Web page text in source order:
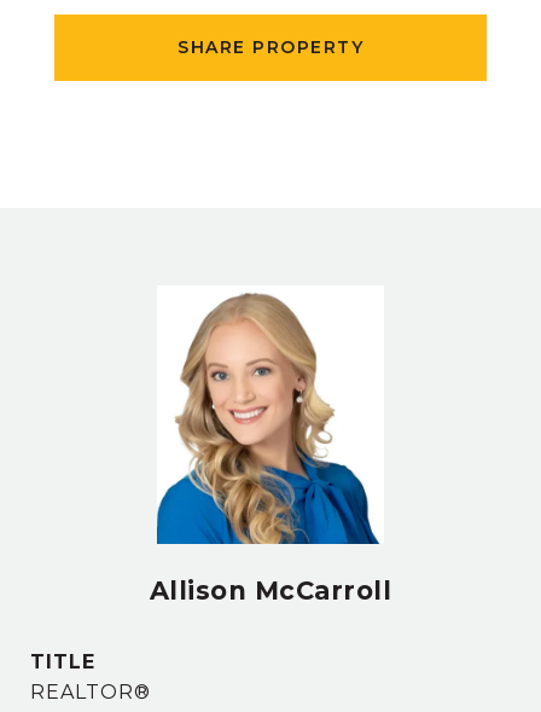
SHARE PROPERTY
Allison McCarroll
TITLE
REALTOR®